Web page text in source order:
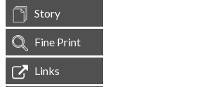
Story
Fine Print
Links